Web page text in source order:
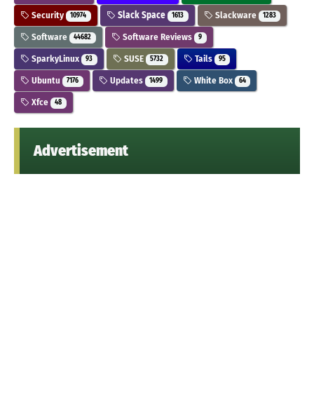
Security 10974 Slack Space 1613 Slackware 1283
Software 44682 Software Reviews 9
SparkyLinux 93 SUSE 5732 Tails 95
Ubuntu 7176 Updates 1499 White Box 64
Xfce 48
Advertisement